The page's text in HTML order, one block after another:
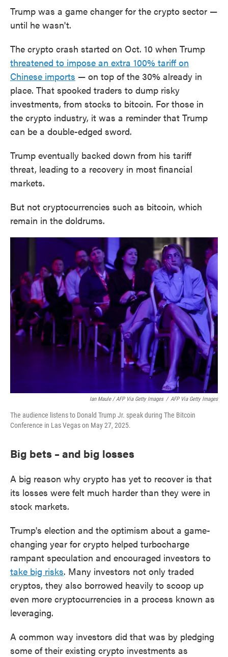
Trump was a game changer for the crypto sector —
until he wasn't.
The crypto crash started on Oct. 10 when Trump
threatened to impose an extra 100% tariff on
Chinese imports — on top of the 30% already in
place. That spooked traders to dump risky
investments, from stocks to bitcoin. For those in
the crypto industry, it was a reminder that Trump
can be a double-edged sword.
Trump eventually backed down from his tariff
threat, leading to a recovery in most financial
markets.
But not cryptocurrencies such as bitcoin, which
remain in the doldrums.
Ian Maule / AFP Via Getty Images / AFP Via Getty Images
The audience listens to Donald Trump Jr. speak during The Bitcoin
Conference in Las Vegas on May 27, 2025.
Big bets – and big losses
A big reason why crypto has yet to recover is that
its losses were felt much harder than they were in
stock markets.
Trump's election and the optimism about a game-
changing year for crypto helped turbocharge
rampant speculation and encouraged investors to
take big risks. Many investors not only traded
cryptos, they also borrowed heavily to scoop up
even more cryptocurrencies in a process known as
leveraging.
A common way investors did that was by pledging
some of their existing crypto investments as